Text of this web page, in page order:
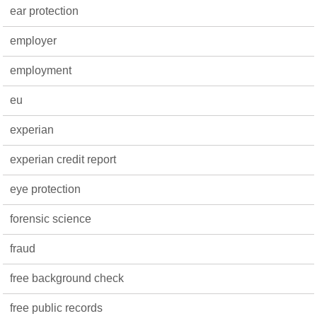
ear protection
employer
employment
eu
experian
experian credit report
eye protection
forensic science
fraud
free background check
free public records